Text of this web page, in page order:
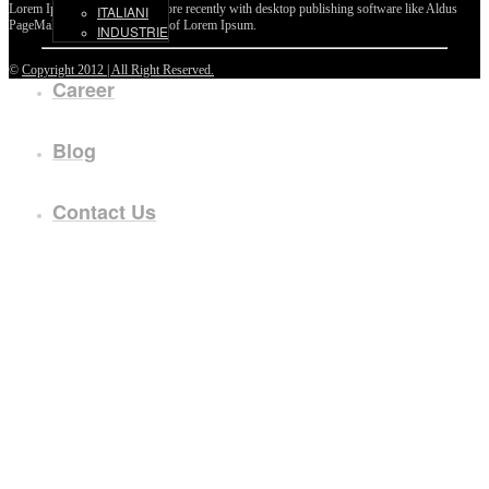
ITALIANI
INDUSTRIE
Career
Blog
Contact Us
Lorem Ipsum passages, and more recently with desktop publishing software like Aldus
PageMaker including versions of Lorem Ipsum.
© Copyright 2012 | All Right Reserved.